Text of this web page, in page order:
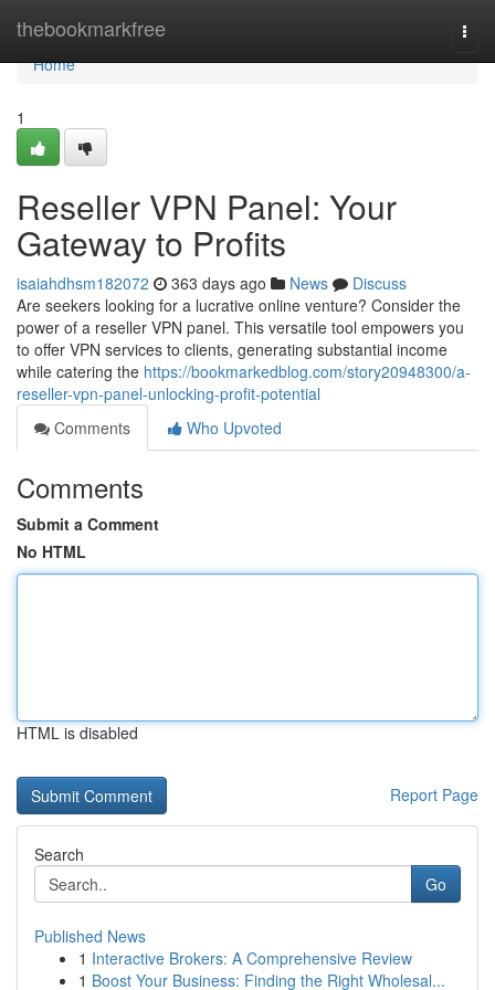
thebookmarkfree
Home
Home
1
Reseller VPN Panel: Your
Gateway to Profits
isaiahdhsm182072 363 days ago News
Discuss
Are seekers looking for a lucrative online venture? Consider the
power of a reseller VPN panel. This versatile tool empowers you
to offer VPN services to clients, generating substantial income
while catering the https://bookmarkedblog.com/story20948300/a-
reseller-vpn-panel-unlocking-profit-potential
Comments
Who Upvoted
Comments
Submit a Comment
No HTML
HTML is disabled
Report Page
Search
Go
Published News
1 Interactive Brokers: A Comprehensive Review
1 Boost Your Business: Finding the Right Wholesal...